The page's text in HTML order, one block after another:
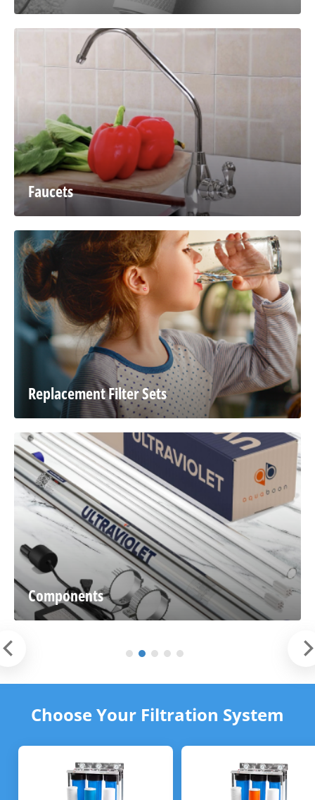
Faucets
Replacement Filter Sets
Components
Choose Your Filtration System